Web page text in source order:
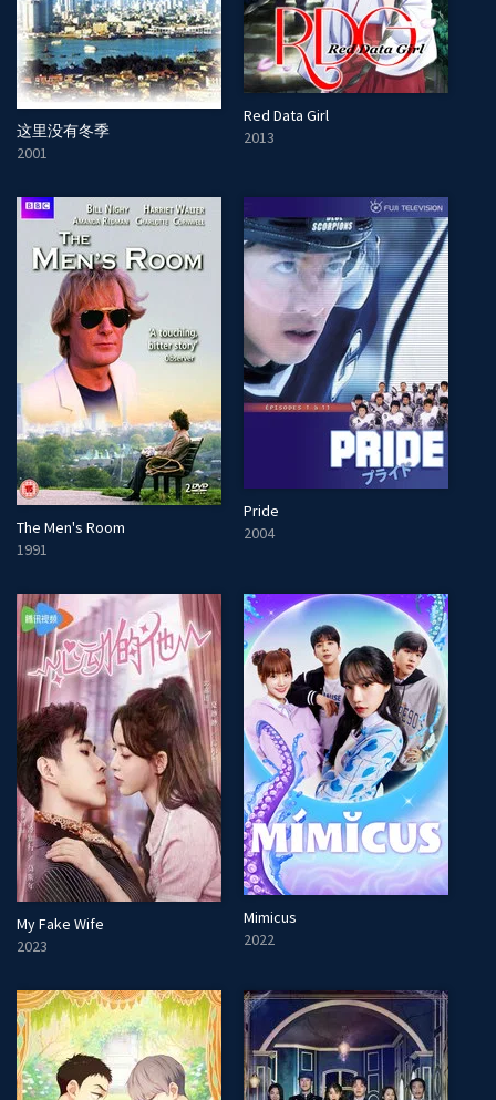
这里没有冬季
2001
Red Data Girl
2013
The Men's Room
1991
Pride
2004
My Fake Wife
2023
Mimicus
2022